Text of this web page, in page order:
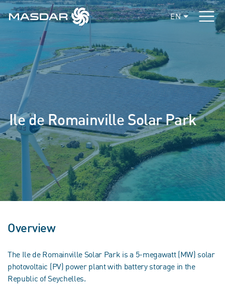
EN
Ile de Romainville Solar Park
Overview
The Ile de Romainville Solar Park is a 5-megawatt (MW) solar
photovoltaic (PV) power plant with battery storage in the
Republic of Seychelles.